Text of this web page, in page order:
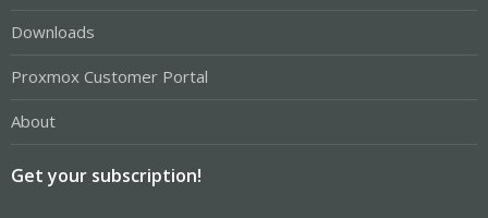
Downloads
Proxmox Customer Portal
About
Get your subscription!